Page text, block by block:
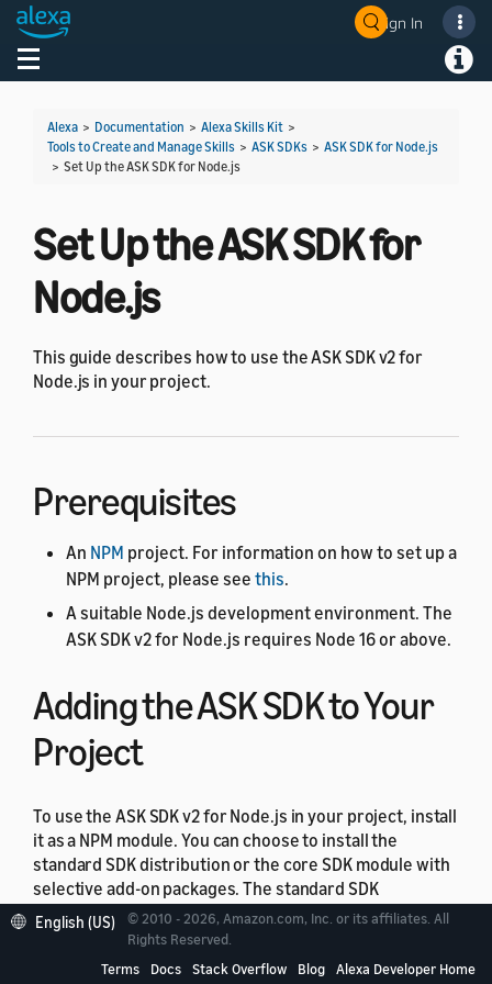
Sign In
Toggle navigation
Alexa > Documentation > Alexa Skills Kit >
Tools to Create and Manage Skills > ASK SDKs > ASK SDK for Node.js
> Set Up the ASK SDK for Node.js
Set Up the ASK SDK for
Node.js
This guide describes how to use the ASK SDK v2 for
Node.js in your project.
Prerequisites
An NPM project. For information on how to set up a
NPM project, please see this.
A suitable Node.js development environment. The
ASK SDK v2 for Node.js requires Node 16 or above.
Adding the ASK SDK to Your
Project
To use the ASK SDK v2 for Node.js in your project, install
it as a NPM module. You can choose to install the
standard SDK distribution or the core SDK module with
selective add-on packages. The standard SDK
distribution is the easiest way to quickly get up and
running with the SDK. It includes the core SDK module,
the model package, and the module for the Amazon
English (US)
© 2010 - 2026, Amazon.com, Inc. or its affiliates. All
Rights Reserved.
Terms
Docs Stack Overflow Blog Alexa Developer Home
Welcome! Ask the DevAssistant